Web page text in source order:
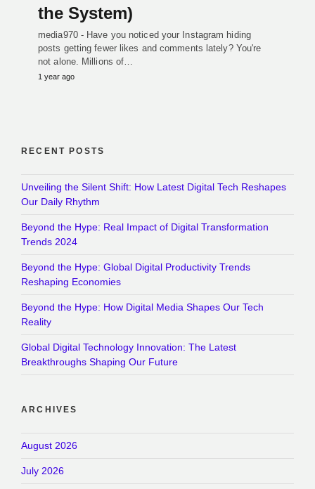
the System)
media970 - Have you noticed your Instagram hiding
posts getting fewer likes and comments lately? You're
not alone. Millions of…
1 year ago
RECENT POSTS
Unveiling the Silent Shift: How Latest Digital Tech Reshapes
Our Daily Rhythm
Beyond the Hype: Real Impact of Digital Transformation
Trends 2024
Beyond the Hype: Global Digital Productivity Trends
Reshaping Economies
Beyond the Hype: How Digital Media Shapes Our Tech
Reality
Global Digital Technology Innovation: The Latest
Breakthroughs Shaping Our Future
ARCHIVES
August 2026
July 2026